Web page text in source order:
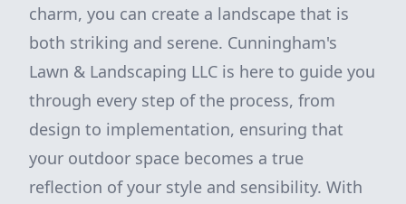
charm, you can create a landscape that is
both striking and serene. Cunningham's
Lawn & Landscaping LLC is here to guide you
through every step of the process, from
design to implementation, ensuring that
your outdoor space becomes a true
reflection of your style and sensibility. With